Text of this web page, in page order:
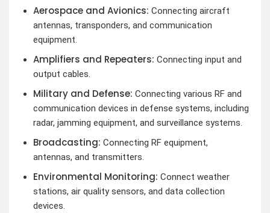
Aerospace and Avionics: Connecting aircraft
antennas, transponders, and communication
equipment.
Amplifiers and Repeaters: Connecting input and
output cables.
Military and Defense: Connecting various RF and
communication devices in defense systems, including
radar, jamming equipment, and surveillance systems.
Broadcasting: Connecting RF equipment,
antennas, and transmitters.
Environmental Monitoring: Connect weather
stations, air quality sensors, and data collection
devices.